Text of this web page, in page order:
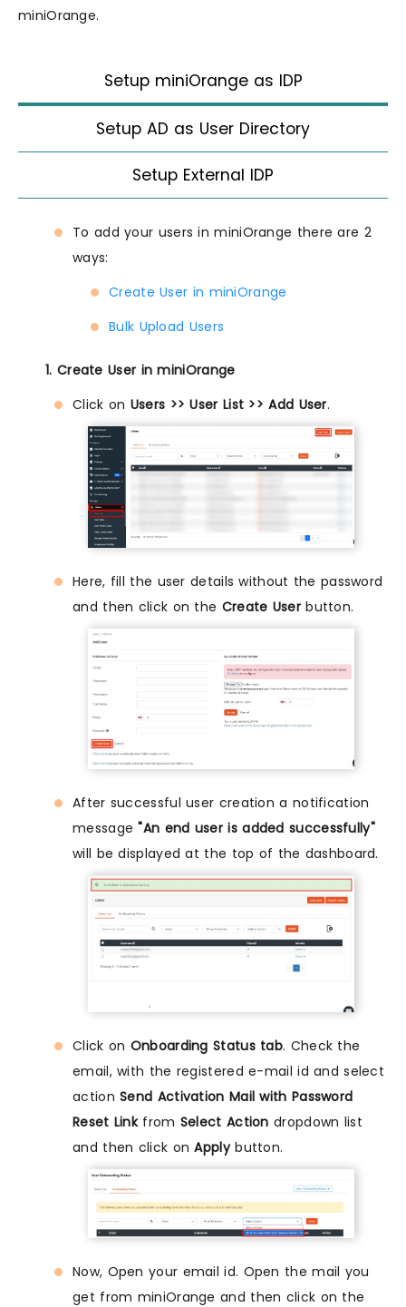
miniOrange.
Setup miniOrange as IDP
Setup AD as User Directory
Setup External IDP
To add your users in miniOrange there are 2
ways:
Create User in miniOrange
Bulk Upload Users
1. Create User in miniOrange
Click on Users >> User List >> Add User.
Here, fill the user details without the password
and then click on the Create Userbutton.
After successful user creation a notification
message"An end user is added successfully"
will be displayed at the top of the dashboard.
Click on Onboarding Status tab. Check the
email, with the registered e-mail id and select
actionSend Activation Mail with Password
Reset Linkfrom Select Action dropdown list
and then click onApplybutton.
Now, Open your email id. Open the mail you
get from miniOrange and then click on the